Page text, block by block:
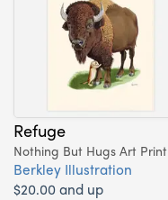
Refuge
Nothing But Hugs Art Print
Berkley Illustration
$20.00 and up